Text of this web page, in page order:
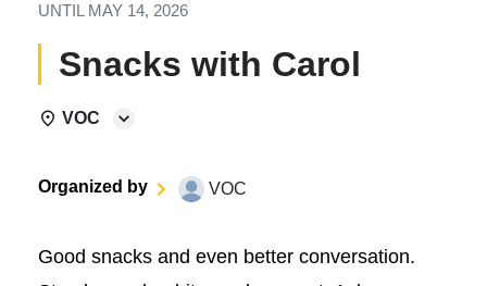
UNTIL MAY 14, 2026
Snacks with Carol
VOC
Organized by VOC
Good snacks and even better conversation.